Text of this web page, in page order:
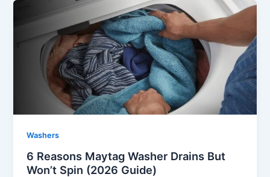
Washers
6 Reasons Maytag Washer Drains But
Won’t Spin (2026 Guide)